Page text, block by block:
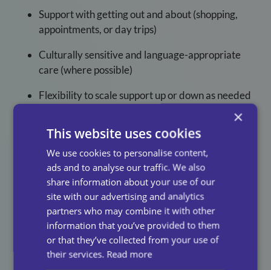
Support with getting out and about (shopping,
appointments, or day trips)
Culturally sensitive and language-appropriate
care (where possible)
Flexibility to scale support up or down as needed
aren’t just trained, they are selected for
their kindness, empathy, and dedication to the people
they support.
Looking for companionship care in your area?
to arrange a free home assessment.
How To Arrange
×
This website uses cookies
We use cookies to personalise content,
ads and to analyse our traffic. We also
share information about your use of our
site with our advertising and analytics
partners who may combine it with other
information that you’ve provided to them
or that they’ve collected from your use of
their services. Read more